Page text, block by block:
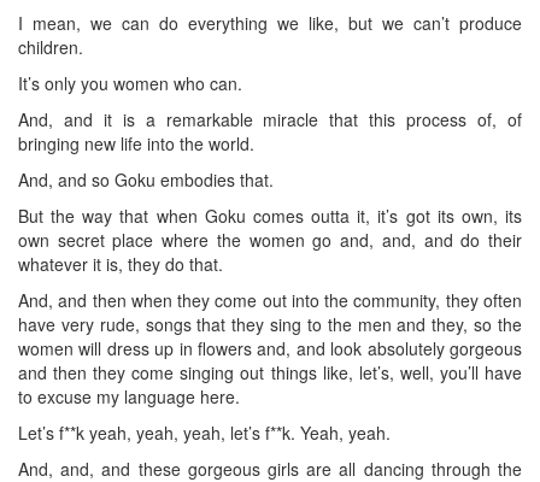
I mean, we can do everything we like, but we can’t produce
children.
It’s only you women who can.
And, and it is a remarkable miracle that this process of, of
bringing new life into the world.
And, and so Goku embodies that.
But the way that when Goku comes outta it, it’s got its own, its
own secret place where the women go and, and, and do their
whatever it is, they do that.
And, and then when they come out into the community, they often
have very rude, songs that they sing to the men and they, so the
women will dress up in flowers and, and look absolutely gorgeous
and then they come singing out things like, let’s, well, you’ll have
to excuse my language here.
Let’s f**k yeah, yeah, yeah, let’s f**k. Yeah, yeah.
And, and, and these gorgeous girls are all dancing through the